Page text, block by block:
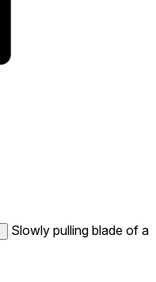
Slowly pulling blade of a